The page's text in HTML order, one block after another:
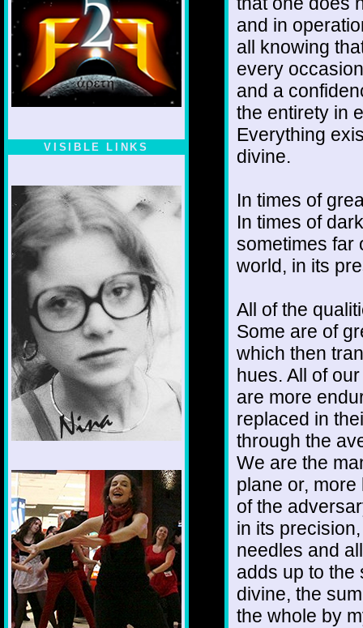
VISIBLE LINKS
1/12
and in
all knowing
every
and a
the entirety in
Everything
divine.
In times of
In times of
sometimes far
world, in its
All of the
Some are of
which then
hues. All of
are more
replaced in
through the
We are the
plane or,
of the
in its
needles and
adds up to the
divine, the
the whole by